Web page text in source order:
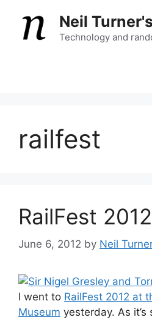
content
Neil
Technology and
railfest
RailFest 2012
June 6, 2012 by Neil
I went to RailFest 2012 at
Museum yesterday. As